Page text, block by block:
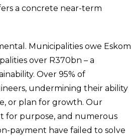
a concrete near-term
Municipalities owe Eskom
over R370bn – a
Over 95% of
undermining their ability
or plan for growth. Our
for purpose, and numerous
payment have failed to solve